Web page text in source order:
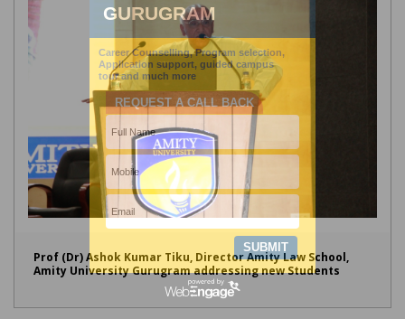
Prof (Dr) Ashok Kumar Tiku, Director Amity Law School,
Amity University Gurugram addressing new Students